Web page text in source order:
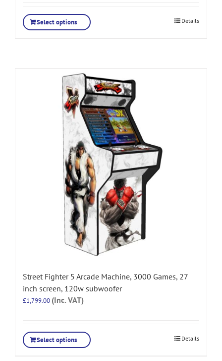
Select options Details
Street Fighter 5 Arcade Machine, 3000 Games, 27
inch screen, 120w subwoofer
£1,799.00 (Inc. VAT)
Select options Details